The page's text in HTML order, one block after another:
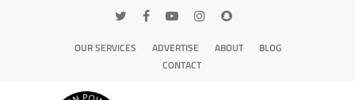
OUR SERVICES ADVERTISE ABOUT
BLOG
CONTACT